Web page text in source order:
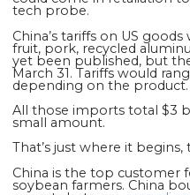
tech probe.
China’s tariffs on US
fruit, pork, recycled
yet been published, but
March 31. Tariffs would
depending on the product.
All those imports total $3
small amount.
That’s just where it begins,
China is the top customer
soybean farmers. China